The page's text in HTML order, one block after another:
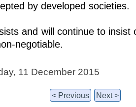
by developed societies.
and will continue to insist
negotiable.
11 December 2015
< Previous Next >